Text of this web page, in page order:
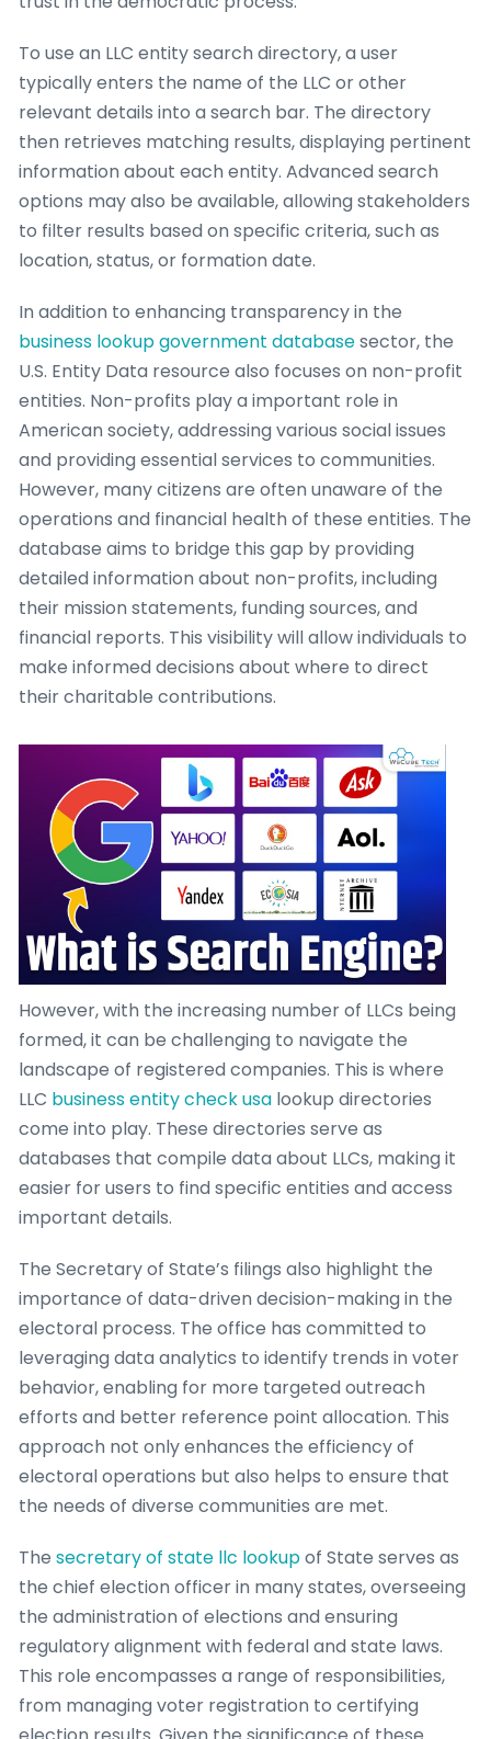
To use an LLC entity search directory, a user
typically enters the name of the LLC or other
relevant details into a search bar. The directory
then retrieves matching results, displaying pertinent
information about each entity. Advanced search
options may also be available, allowing stakeholders
to filter results based on specific criteria, such as
location, status, or formation date.
In addition to enhancing transparency in the
business lookup government databasesector, the
U.S. Entity Data resource also focuses on non-profit
entities. Non-profits play a important role in
American society, addressing various social issues
and providing essential services to communities.
However, many citizens are often unaware of the
operations and financial health of these entities. The
database aims to bridge this gap by providing
detailed information about non-profits, including
their mission statements, funding sources, and
financial reports. This visibility will allow individuals to
make informed decisions about where to direct
their charitable contributions.
However, with the increasing number of LLCs being
formed, it can be challenging to navigate the
landscape of registered companies. This is where
LLC business entity check usa lookup directories
come into play. These directories serve as
databases that compile data about LLCs, making it
easier for users to find specific entities and access
important details.
The Secretary of State’s filings also highlight the
importance of data-driven decision-making in the
electoral process. The office has committed to
leveraging data analytics to identify trends in voter
behavior, enabling for more targeted outreach
efforts and better reference point allocation. This
approach not only enhances the efficiency of
electoral operations but also helps to ensure that
the needs of diverse communities are met.
The secretary of state llc lookupof State serves as
the chief election officer in many states, overseeing
the administration of elections and ensuring
regulatory alignment with federal and state laws.
This role encompasses a range of responsibilities,
from managing voter registration to certifying